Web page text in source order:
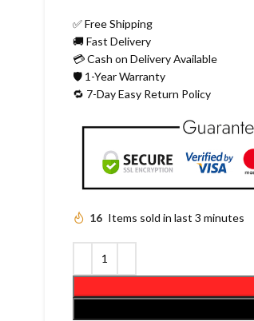
✅ Free Shipping
🚚 Fast Delivery
💳 Cash on Delivery Available
🛡️ 1-Year Warranty
🔁 7-Day Easy Return Policy
16 Items sold in last 3 minutes